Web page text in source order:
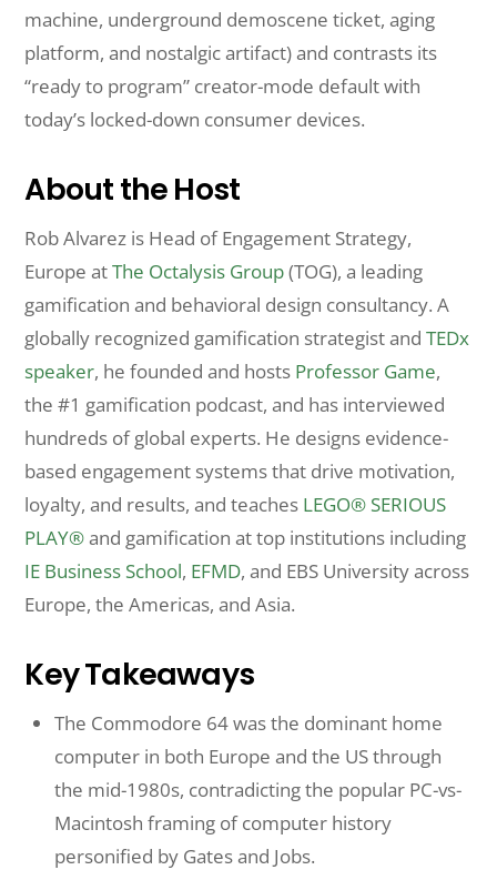
machine, underground demoscene ticket, aging
platform, and nostalgic artifact) and contrasts its
“ready to program” creator-mode default with
today’s locked-down consumer devices.
About the Host
Rob Alvarez is Head of Engagement Strategy,
Europe atThe Octalysis Group(TOG), a leading
gamification and behavioral design consultancy. A
globally recognized gamification strategist andTEDx
speaker, he founded and hosts Professor Game,
the #1 gamification podcast, and has interviewed
hundreds of global experts. He designs evidence-
based engagement systems that drive motivation,
loyalty, and results, and teaches LEGO® SERIOUS
PLAY®and gamification at top institutions including
IE Business School, EFMD, and EBS University across
Europe, the Americas, and Asia.
Key Takeaways
The Commodore 64 was the dominant home
computer in both Europe and the US through
the mid-1980s, contradicting the popular PC-vs-
Macintosh framing of computer history
personified by Gates and Jobs.